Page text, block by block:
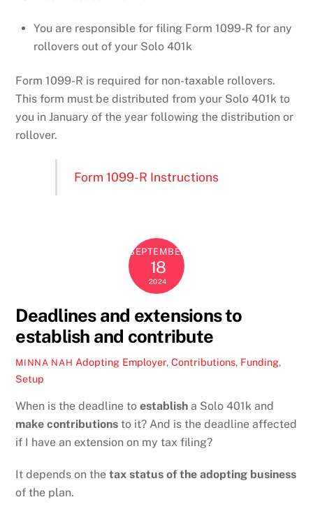
You are responsible for filing Form 1099-R for any
rollovers out of your Solo 401k
Form 1099-R is required for non-taxable rollovers.
This form must be distributed from your Solo 401k to
you in January of the year following the distribution or
rollover.
Form 1099-R Instructions
SEPTEMBER
18
2024
Deadlines and extensions to
establish and contribute
MINNA NAH Adopting Employer,Contributions, Funding,
Setup
When is the deadline to establish a Solo 401k and
make contributions to it? And is the deadline affected
if I have an extension on my tax filing?
It depends on thetax status of the adopting business
of the plan.